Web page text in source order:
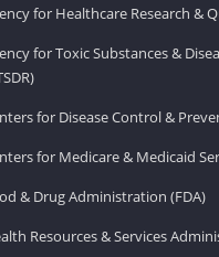
for Healthcare Research &
for Toxic Substances &
for Disease Control &
for Medicare & Medicaid
& Drug Administration (FDA)
Resources & Services